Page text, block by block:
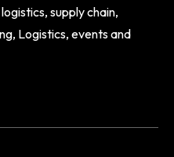
supply chain,
Logistics, events and